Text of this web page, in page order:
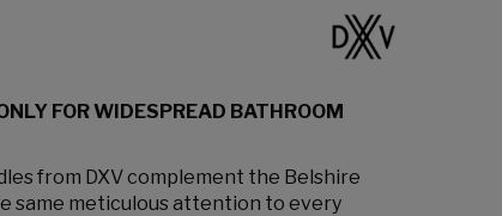
FOR WIDESPREAD BATHROOM
from DXV complement the Belshire
same meticulous attention to every